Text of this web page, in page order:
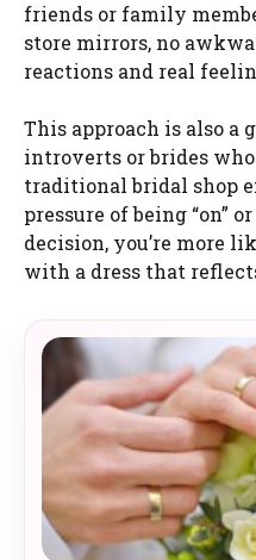
friends or family
store mirrors, no
reactions and real
This approach is also a
introverts or brides
traditional bridal shop
pressure of being “on”
decision, you’re more
with a dress that